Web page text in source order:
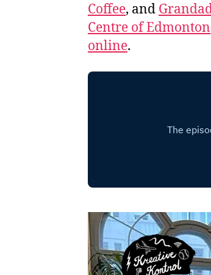
Coffee, and
Centre of Edmonton
online.